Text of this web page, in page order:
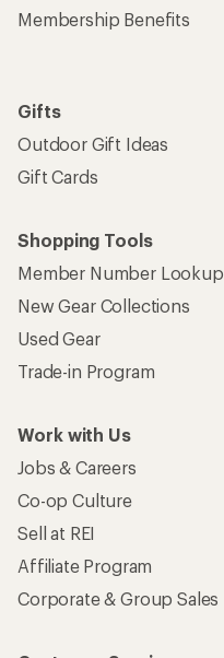
Membership Benefits
Gifts
Outdoor Gift Ideas
Gift Cards
Shopping Tools
Member Number Lookup
New Gear Collections
Used Gear
Trade-in Program
Work with Us
Jobs & Careers
Co-op Culture
Sell at REI
Affiliate Program
Corporate & Group Sales